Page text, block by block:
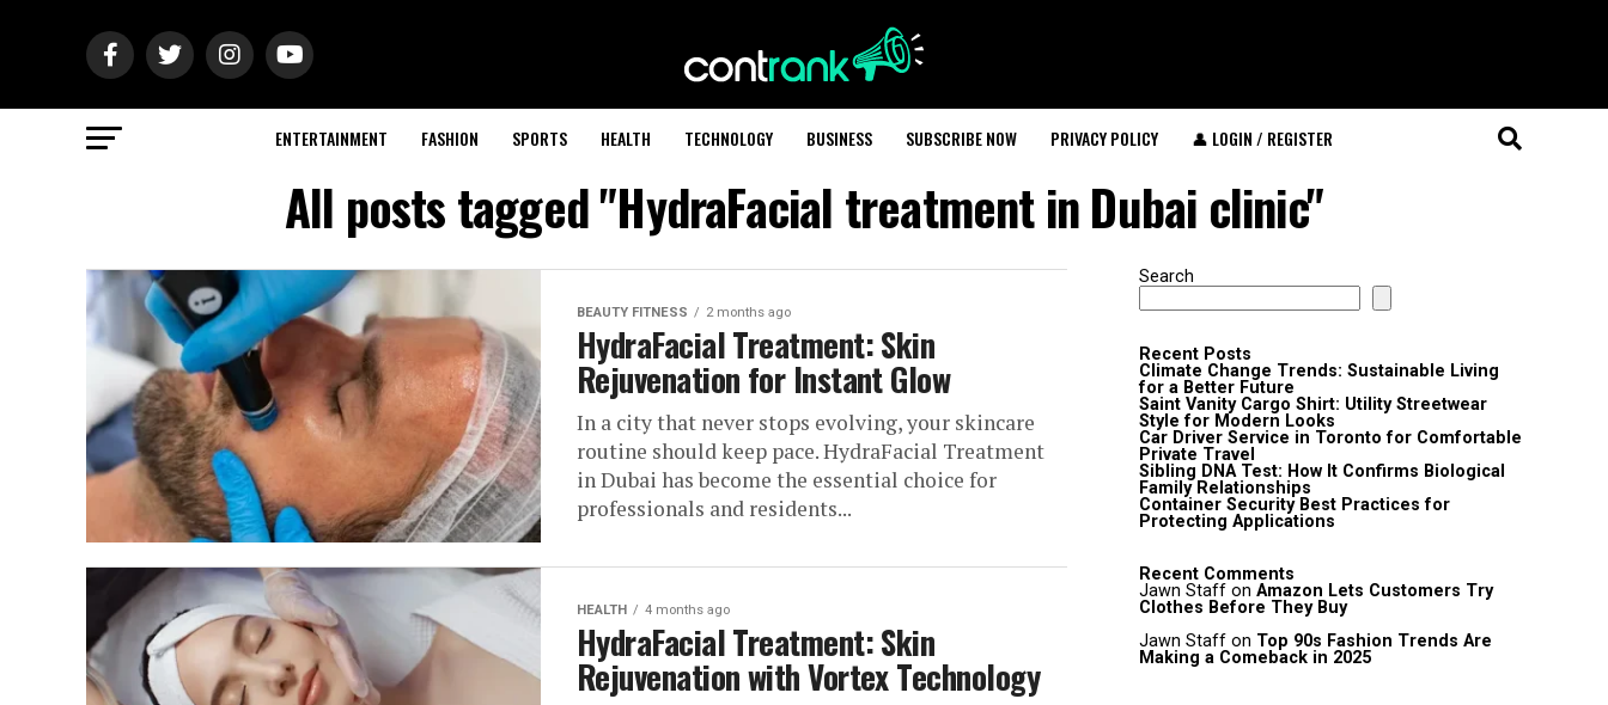
ENTERTAINMENT FASHION SPORTS HEALTH TECHNOLOGY BUSINESS SUBSCRIBE NOW PRIVACY POLICY 👤 LOGIN / REGISTER
All posts tagged "HydraFacial treatment in Dubai clinic"
BEAUTY FITNESS 2 months ago
HydraFacial Treatment: Skin
Rejuvenation for Instant Glow
In a city that never stops evolving, your skincare
routine should keep pace. HydraFacial Treatment
in Dubai has become the essential choice for
professionals and residents...
HEALTH 4 months ago
HydraFacial Treatment: Skin
Rejuvenation with Vortex Technology
Search
Recent Posts
Climate Change Trends: Sustainable Living
for a Better Future
Saint Vanity Cargo Shirt: Utility Streetwear
Style for Modern Looks
Car Driver Service in Toronto for Comfortable
Private Travel
Sibling DNA Test: How It Confirms Biological
Family Relationships
Container Security Best Practices for
Protecting Applications
Recent Comments
Jawn Staff on Amazon Lets Customers Try
Clothes Before They Buy
Jawn Staff on Top 90s Fashion Trends Are
Making a Comeback in 2025